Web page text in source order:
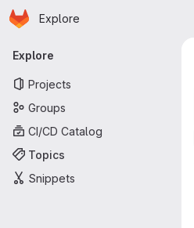
Skip to main content
Homepage
Explore
Primary navigation
Explore
Projects
Groups
CI/CD Catalog
Topics
Snippets